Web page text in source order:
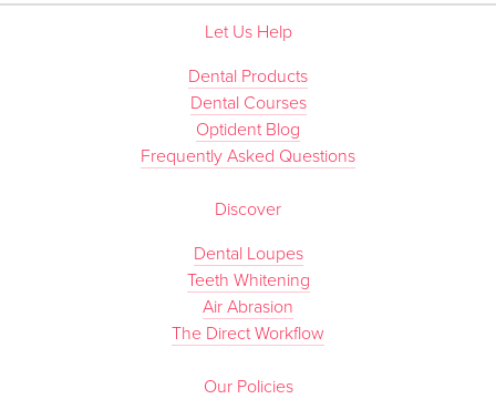
Let Us Help
Dental Products
Dental Courses
Optident Blog
Frequently Asked Questions
Discover
Dental Loupes
Teeth Whitening
Air Abrasion
The Direct Workflow
Our Policies